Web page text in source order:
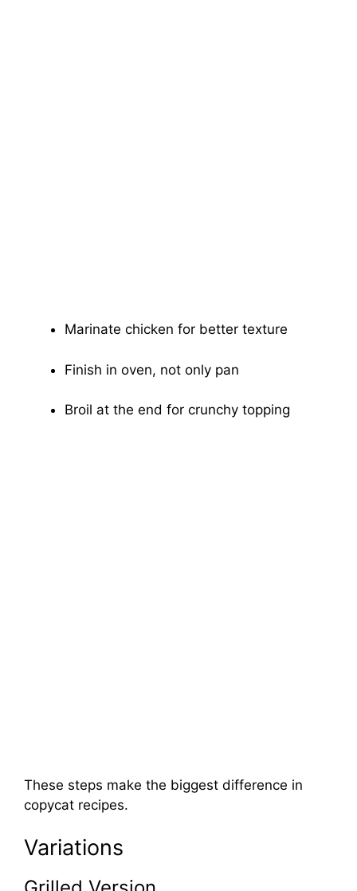
Marinate chicken for better texture
Finish in oven, not only pan
Broil at the end for crunchy topping
These steps make the biggest difference in
copycat recipes.
Variations